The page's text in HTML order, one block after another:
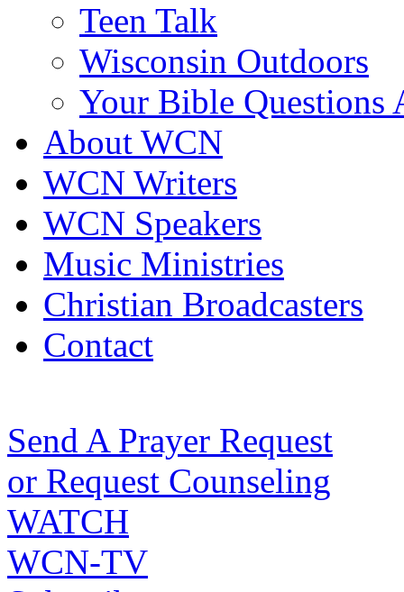
Teen Talk
Wisconsin Outdoors
Your Bible Questions
About WCN
WCN Writers
WCN Speakers
Music Ministries
Christian Broadcasters
Contact
Send A Prayer Request
or Request Counseling
WATCH
WCN-TV